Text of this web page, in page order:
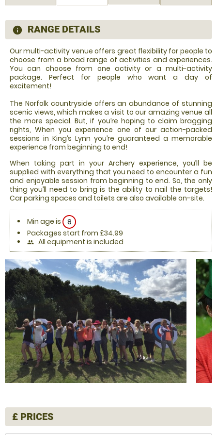
information
RANGE DETAILS
Our multi-activity venue offers great flexibility for people to
choose from a broad range of activities and experiences.
You can choose from one activity or a multi-activity
package. Perfect for people who want a day of
excitement!
The Norfolk countryside offers an abundance of stunning
scenic views, which makes a visit to our amazing venue all
the more special. But, if you’re hoping to claim bragging
rights, When you experience one of our action-packed
sessions in King’s Lynn you’re guaranteed a memorable
experience from beginning to end!
When taking part in your Archery experience, you’ll be
supplied with everything that you need to encounter a fun
and enjoyable session from beginning to end. So, the only
thing you’ll need to bring is the ability to nail the targets!
Car parking spaces and toilets are also available on-site.
Min age is
8
Packages start from £34.99
people All equipment is included
£ PRICES